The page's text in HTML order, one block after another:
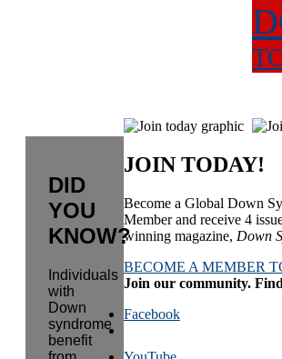
DID
YOU
KNOW?
Individuals
with
Down
syndrome
benefit
JOIN TODAY!
Become a Global Down
Member and receive 4
winning magazine, Down
BECOME A MEMBER
Join our community.
Facebook